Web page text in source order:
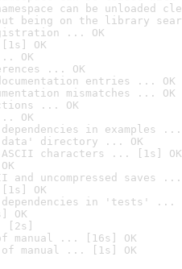
can be unloaded
being on the library
... OK
OK
OK
... OK
entries ... OK
mismatches ... OK
... OK
OK
in examples ...
directory ... OK
characters ... [1s] OK
and uncompressed saves ...
OK
in 'tests' ...
OK
[2s]
manual ... [16s] OK
of manual ... [1s] OK